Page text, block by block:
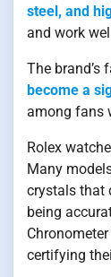
steel, and
and work
The brand’s
become a
among fans
Rolex
Many
crystals that
being
certifying